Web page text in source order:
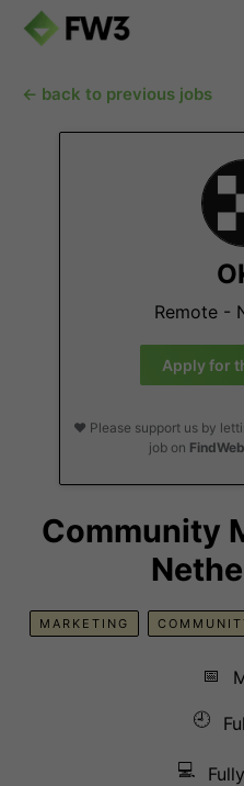
← back to previous jobs
Remote -
Apply for
❤️ Please support us by
job on
Community
MARKETING
📅
🕘
💻